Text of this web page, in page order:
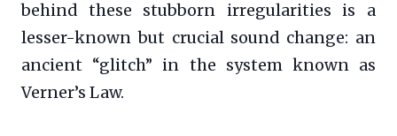
behind these stubborn irregularities is a
lesser-known but crucial sound change: an
ancient “glitch” in the system known as
Verner’s Law.